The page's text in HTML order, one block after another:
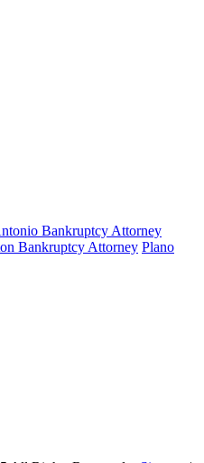
Bankruptcy Attorney
Bankruptcy Attorney Plano